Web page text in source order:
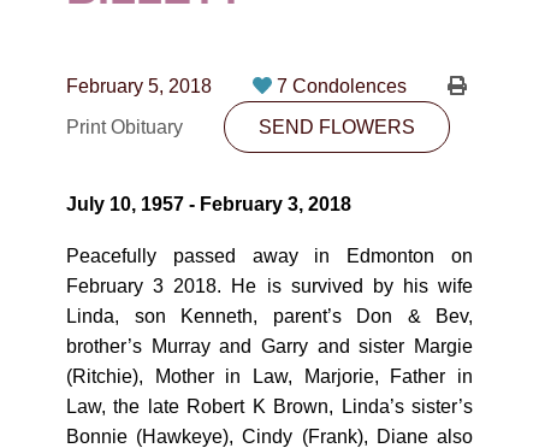
CONTACT
10530-116 Street Edmonton, AB T5H3L7
SEND FLOWERS
February 5, 2018
7 Condolences
Print Obituary
SEND FLOWERS
July 10, 1957 - February 3, 2018
Peacefully passed away in Edmonton on
February 3 2018. He is survived by his wife
Linda, son Kenneth, parent’s Don & Bev,
brother’s Murray and Garry and sister Margie
(Ritchie), Mother in Law, Marjorie, Father in
Law, the late Robert K Brown, Linda’s sister’s
Bonnie (Hawkeye), Cindy (Frank), Diane also